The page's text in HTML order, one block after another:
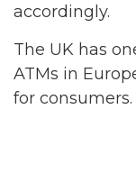
accordingly.
The UK has
ATMs in
for consumers.